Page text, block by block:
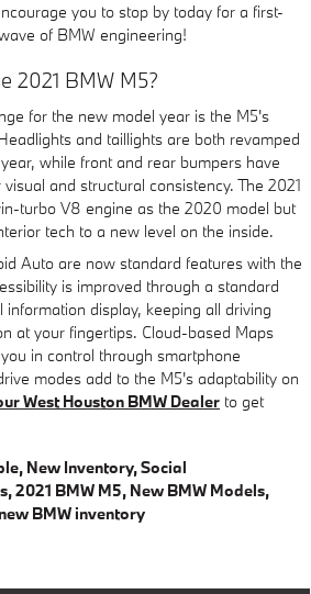
you to stop by today for a first-
of BMW engineering!
2021 BMW M5?
for the new model year is the M5's
and taillights are both revamped
while front and rear bumpers have
and structural consistency. The 2021
turbo V8 engine as the 2020 model but
tech to a new level on the inside.
Auto are now standard features with the
is improved through a standard
information display, keeping all driving
at your fingertips. Cloud-based Maps
in control through smartphone
modes add to the M5's adaptability on
West Houston BMW Dealer to get
, New Inventory,Social
,2021 BMW M5, New BMW Models,
new BMW inventory